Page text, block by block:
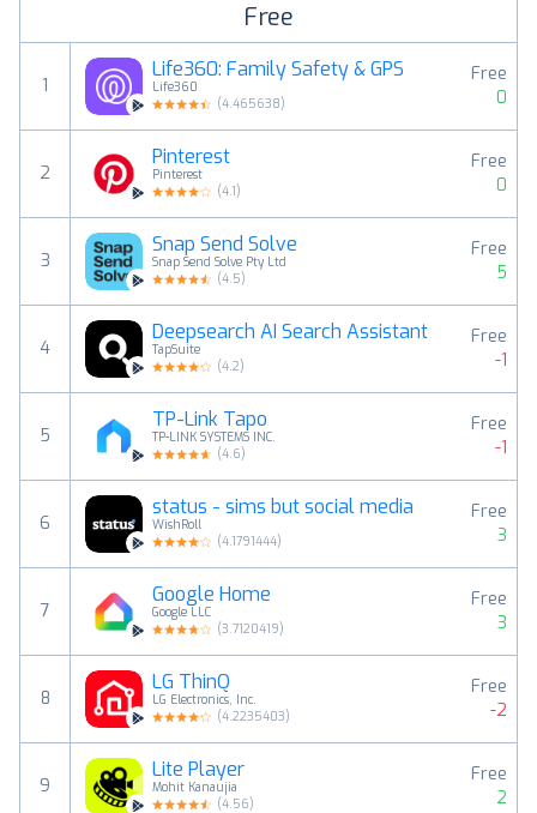
Free
1
Life360: Family Safety & GPS
Life360
(4.465638)
Free
0
2
Pinterest
Pinterest
(4.1)
Free
0
3
Snap Send Solve
Snap Send Solve Pty Ltd
(4.5)
Free
5
4
Deepsearch AI Search Assistant
TapSuite
(4.2)
Free
-1
5
TP-Link Tapo
TP-LINK SYSTEMS INC.
(4.6)
Free
-1
6
status - sims but social media
WishRoll
(4.1791444)
Free
3
7
Google Home
Google LLC
(3.7120419)
Free
3
8
LG ThinQ
LG Electronics, Inc.
(4.2235403)
Free
-2
9
Lite Player
Mohit Kanaujia
(4.56)
Free
2